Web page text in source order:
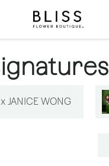
JANICE WONG